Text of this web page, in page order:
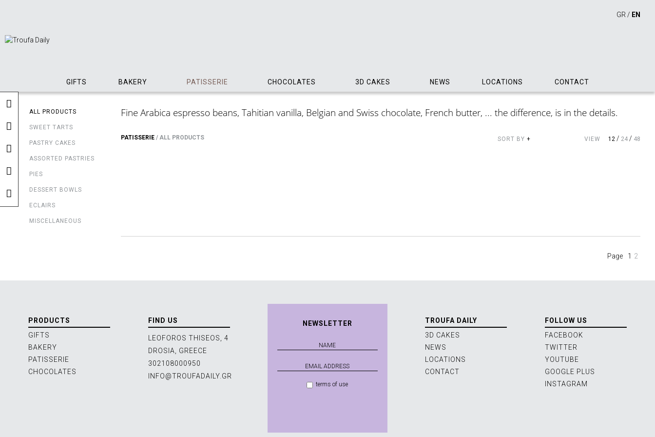
GR / EN
GIFTS BAKERY PATISSERIE CHOCOLATES 3D CAKES NEWS LOCATIONS CONTACT
ALL PRODUCTS
SWEET TARTS
PASTRY CAKES
ASSORTED PASTRIES
PIES
DESSERT BOWLS
ECLAIRS
MISCELLANEOUS
Fine Arabica espresso beans, Tahitian vanilla, Belgian and Swiss chocolate, French butter, ... the difference, is in the details.
PATISSERIE / ALL PRODUCTS SORT BY + VIEW 12 / 24 / 48
Page 1 2
PRODUCTS
GIFTS
BAKERY
PATISSERIE
CHOCOLATES
FIND US
LEOFOROS THISEOS, 4
DROSIA, GREECE
302108000950
INFO@TROUFADAILY.GR
NEWSLETTER
terms of use
FOLLOW US
FACEBOOK
TWITTER
YOUTUBE
GOOGLE PLUS
INSTAGRAM
TROUFA DAILY
3D CAKES
NEWS
LOCATIONS
CONTACT